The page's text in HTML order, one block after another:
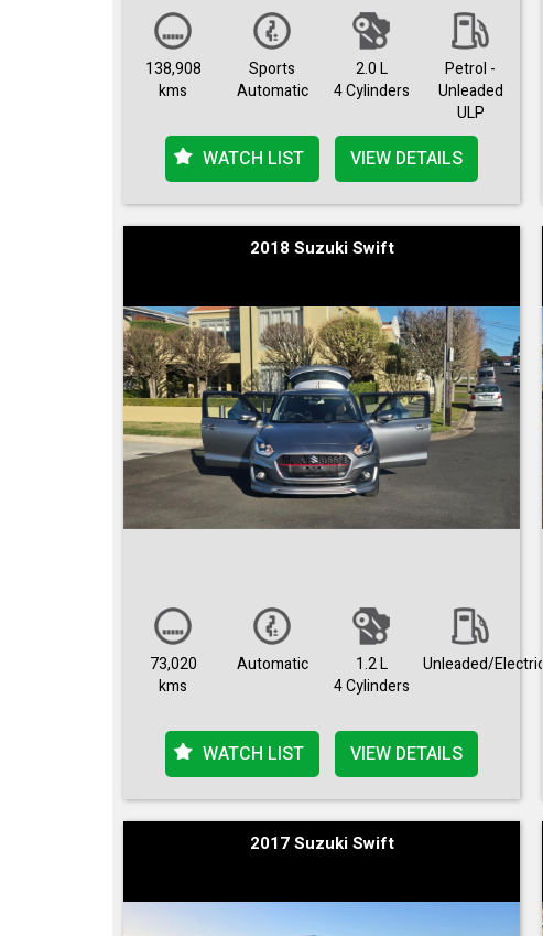
138,908
kms
Sports
Automatic
2.0 L
4 Cylinders
Petrol -
Unleaded
ULP
WATCH LIST VIEW DETAILS
2018 Suzuki Swift
73,020
kms
Automatic
1.2 L
4 Cylinders
Unleaded/Electric
WATCH LIST VIEW DETAILS
2017 Suzuki Swift